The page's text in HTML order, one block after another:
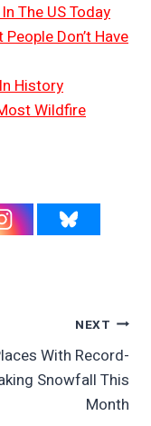
The US Today
Don’t Have
History
Wildfire
NEXT
With Record-
Snowfall This
Month